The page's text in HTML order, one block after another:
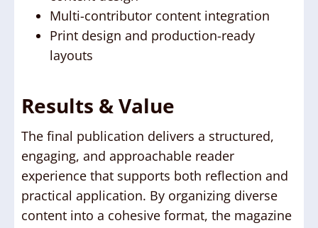
Multi-contributor content integration
Print design and production-ready
layouts
Results & Value
The final publication delivers a structured,
engaging, and approachable reader
experience that supports both reflection and
practical application. By organizing diverse
content into a cohesive format, the magazine